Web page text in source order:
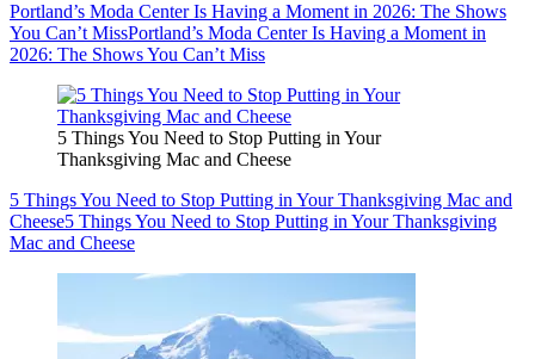
Portland’s Moda Center Is Having a Moment in 2026: The Shows
You Can’t MissPortland’s Moda Center Is Having a Moment in
2026: The Shows You Can’t Miss
5 Things You Need to Stop Putting in Your
Thanksgiving Mac and Cheese
5 Things You Need to Stop Putting in Your Thanksgiving Mac and
Cheese5 Things You Need to Stop Putting in Your Thanksgiving
Mac and Cheese